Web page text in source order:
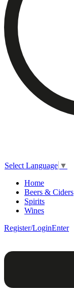
Select Language ▼
Home
Beers & Ciders
Spirits
Wines
Register/LoginEnter